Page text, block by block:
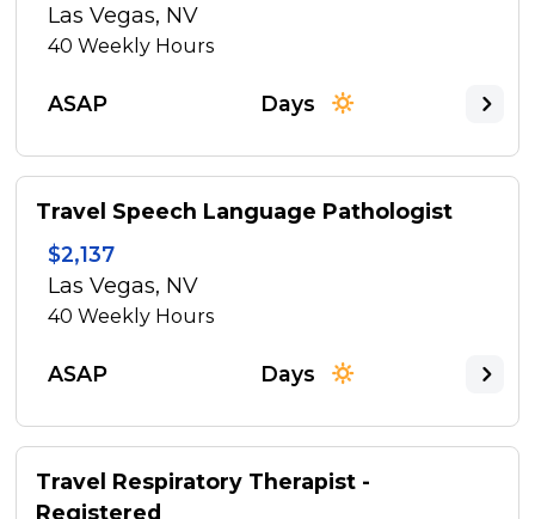
Las Vegas, NV
40Weekly Hours
ASAP Days
Travel Speech Language Pathologist
$2,137
Las Vegas, NV
40Weekly Hours
ASAP Days
Travel Respiratory Therapist -
Registered